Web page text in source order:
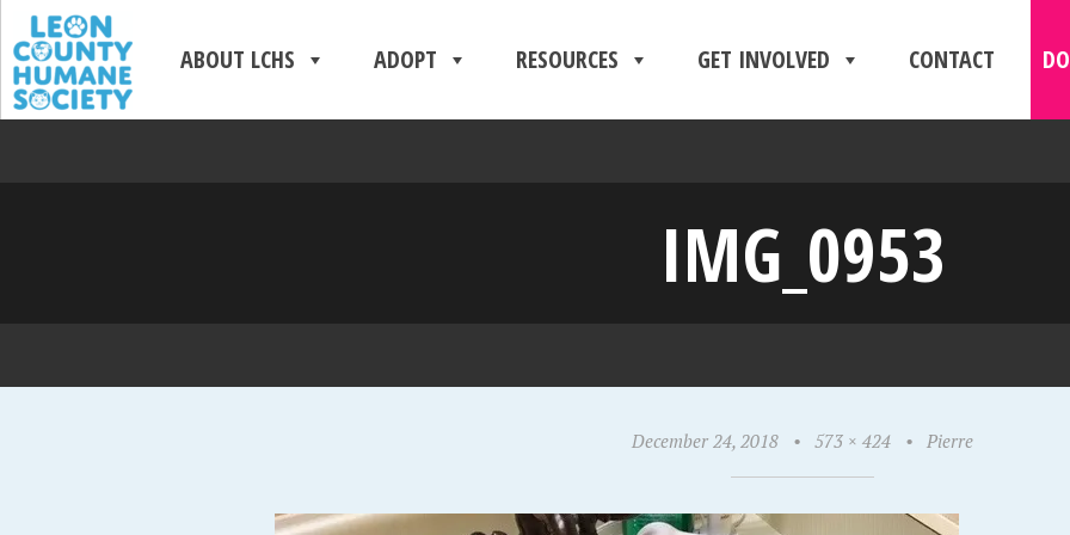
ABOUT LCHS ADOPT RESOURCES GET INVOLVED CONTACT
IMG_0953
December 24, 2018 • 573 × 424 • Pierre